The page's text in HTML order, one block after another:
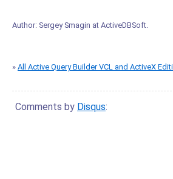
Author: Sergey Smagin at ActiveDBSoft.
» All Active Query Builder VCL and ActiveX
Comments by Disqus: